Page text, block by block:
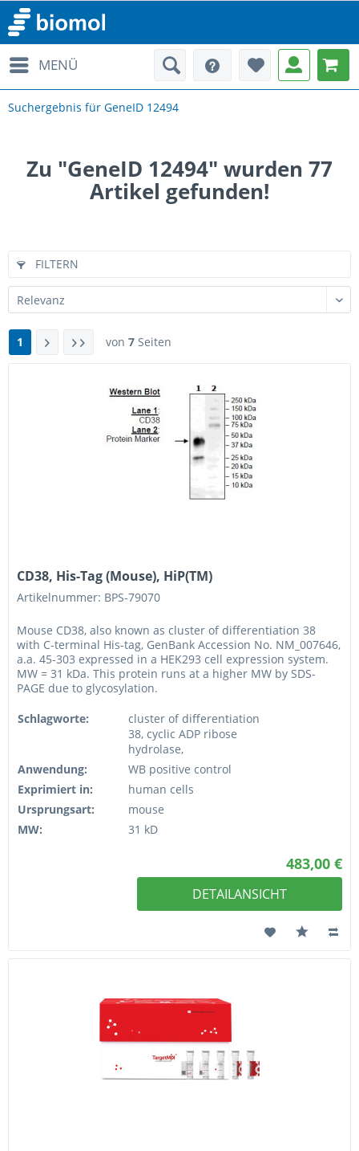
MENÜ
Suchergebnis für GeneID 12494
Zu "GeneID 12494" wurden 77
Artikel gefunden!
FILTERN
1 von 7 Seiten
CD38, His-Tag (Mouse), HiP(TM)
Artikelnummer: BPS-79070
Mouse CD38, also known as cluster of differentiation 38
with C-terminal His-tag, GenBank Accession No. NM_007646,
a.a. 45-303 expressed in a HEK293 cell expression system.
MW = 31 kDa. This protein runs at a higher MW by SDS-
PAGE due to glycosylation.
Schlagworte:
cluster of differentiation
38, cyclic ADP ribose
hydrolase,
Anwendung:
WB positive control
Exprimiert in:
human cells
Ursprungsart:
mouse
MW:
31 kD
483,00 €
DETAILANSICHT